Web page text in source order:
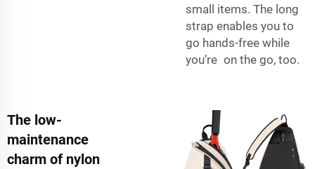
small items. The long
strap enables you to
go hands-free while
you’re on the go, too.
The low-
maintenance
charm of nylon